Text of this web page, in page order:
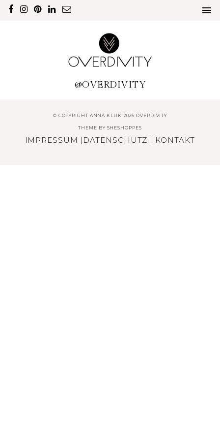
@OVERDIVITY
© COPYRIGHT ANNA KLUK 2026 OVERDIVITY
THEME BY SHESHOPPES
IMPRESSUM | DATENSCHUTZ | KONTAKT